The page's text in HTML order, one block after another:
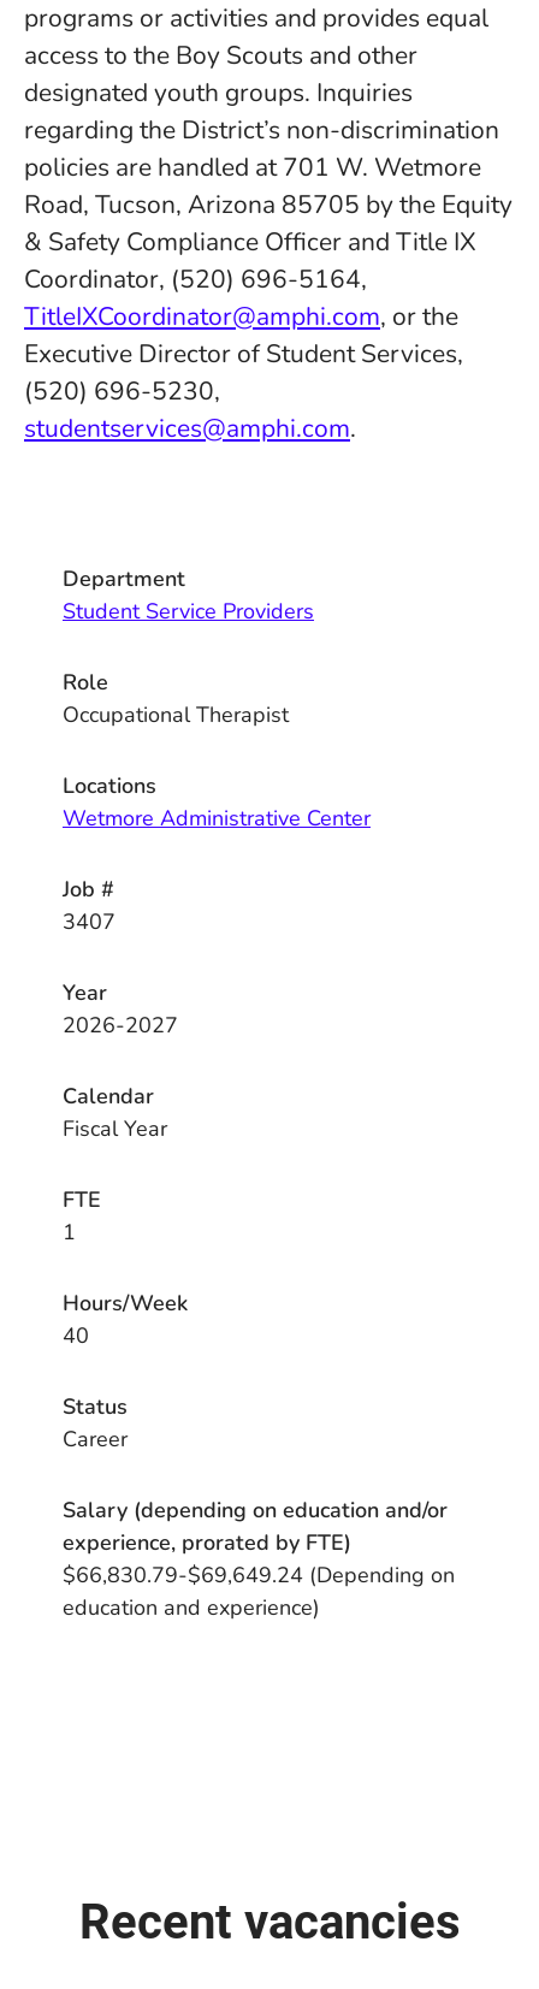
programs or activities and provides equal
access to the Boy Scouts and other
designated youth groups. Inquiries
regarding the District’s non-discrimination
policies are handled at 701 W. Wetmore
Road, Tucson, Arizona 85705 by the Equity
& Safety Compliance Officer and Title IX
Coordinator, (520) 696-5164,
TitleIXCoordinator@amphi.com, or the
Executive Director of Student Services,
(520) 696-5230,
studentservices@amphi.com.
Department
Student Service Providers
Role
Occupational Therapist
Locations
Wetmore Administrative Center
Job #
3407
Year
2026-2027
Calendar
Fiscal Year
FTE
1
Hours/Week
40
Status
Career
Salary (depending on education and/or
experience, prorated by FTE)
$66,830.79-$69,649.24 (Depending on
education and experience)
Recent vacancies